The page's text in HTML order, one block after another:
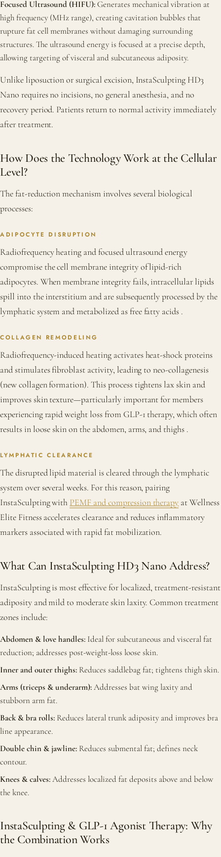
Focused Ultrasound (HIFU):Generates mechanical vibration at
high frequency (MHz range), creating cavitation bubbles that
rupture fat cell membranes without damaging surrounding
structures. The ultrasound energy is focused at a precise depth,
allowing targeting of visceral and subcutaneous adiposity.
Unlike liposuction or surgical excision, InstaSculpting HD3
Nano requires no incisions, no general anesthesia, and no
recovery period. Patients return to normal activity immediately
after treatment.
How Does the Technology Work at the Cellular
Level?
The fat-reduction mechanism involves several biological
processes:
ADIPOCYTE DISRUPTION
Radiofrequency heating and focused ultrasound energy
compromise the cell membrane integrity of lipid-rich
adipocytes. When membrane integrity fails, intracellular lipids
spill into the interstitium and are subsequently processed by the
lymphatic system and metabolized as free fatty acids .
COLLAGEN REMODELING
Radiofrequency-induced heating activates heat-shock proteins
and stimulates fibroblast activity, leading to neo-collagenesis
(new collagen formation). This process tightens lax skin and
improves skin texture—particularly important for members
experiencing rapid weight loss from GLP-1 therapy, which often
results in loose skin on the abdomen, arms, and thighs .
LYMPHATIC CLEARANCE
The disrupted lipid material is cleared through the lymphatic
system over several weeks. For this reason, pairing
InstaSculpting with PEMF and compression therapy at Wellness
Elite Fitness accelerates clearance and reduces inflammatory
markers associated with rapid fat mobilization.
What Can InstaSculpting HD3 Nano Address?
InstaSculpting is most effective for localized, treatment-resistant
adiposity and mild to moderate skin laxity. Common treatment
zones include:
Abdomen & love handles: Ideal for subcutaneous and visceral fat
reduction; addresses post-weight-loss loose skin.
Inner and outer thighs: Reduces saddlebag fat; tightens thigh skin.
Arms (triceps & underarm):Addresses bat wing laxity and
stubborn arm fat.
Back & bra rolls: Reduces lateral trunk adiposity and improves bra
line appearance.
Double chin & jawline: Reduces submental fat; defines neck
contour.
Knees & calves:Addresses localized fat deposits above and below
the knee.
InstaSculpting & GLP-1 Agonist Therapy: Why
the Combination Works